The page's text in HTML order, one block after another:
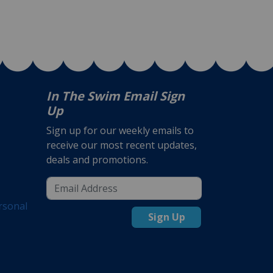
In The Swim Email Sign
Up
Sign up for our weekly emails to
receive our most recent updates,
deals and promotions.
Sign Up